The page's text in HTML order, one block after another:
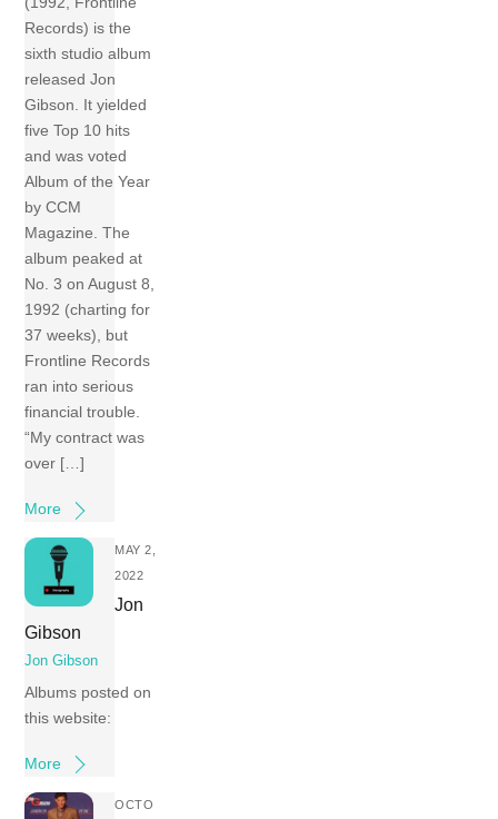
Records) is the
sixth studio album
released Jon
Gibson. It yielded
five Top 10 hits
and was voted
Album of the Year
by CCM
Magazine. The
album peaked at
No. 3 on August 8,
1992 (charting for
37 weeks), but
Frontline Records
ran into serious
financial trouble.
“My contract was
over […]
More
MAY 2,
2022
Jon
Gibson
Jon Gibson
Albums posted on
this website:
More
OCTO